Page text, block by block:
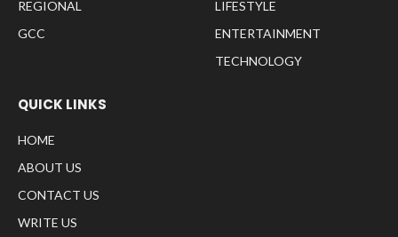
REGIONAL
GCC
LIFESTYLE
ENTERTAINMENT
TECHNOLOGY
QUICK LINKS
HOME
ABOUT US
CONTACT US
WRITE US